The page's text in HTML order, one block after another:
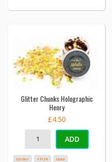
Glitter Chunks Holographic
Henry
£4.50
ADD
Glitter FPUK
Gold